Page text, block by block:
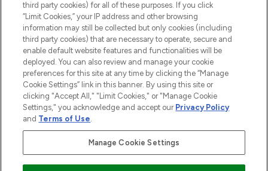
2026 The Hut.com Ltd t/a Lookfantastic.com
THG Beauty Limited (FRN: 1022963), trading as www.lookfantastic.com, is
an Introducer Appointed Representative of Frasers Group Financial
Pay Securely With
third party cookies) for all of these purposes. If you click
“Limit Cookies,” your IP address and other browsing
information may still be collected but only cookies (including
third party cookies) that are necessary to operate, secure and
enable default website features and functionalities will be
deployed. You can also review and manage your cookie
preferences for this site at any time by clicking the “Manage
Cookie Settings” link in this banner. By using this site or
clicking "Accept All," "Limit Cookies," or "Manage Cookie
Settings," you acknowledge and accept our Privacy Policy
and Terms of Use.
Manage Cookie Settings